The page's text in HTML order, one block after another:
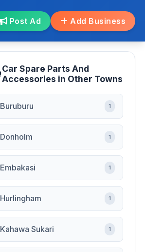
Post Ad Add Business
Car Spare Parts And
Accessories in Other Towns
Buruburu 1
Donholm 1
Embakasi 1
Hurlingham 1
Kahawa Sukari 1